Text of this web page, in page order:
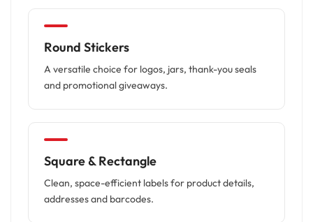
Round Stickers
A versatile choice for logos, jars, thank-you seals
and promotional giveaways.
Square & Rectangle
Clean, space-efficient labels for product details,
addresses and barcodes.